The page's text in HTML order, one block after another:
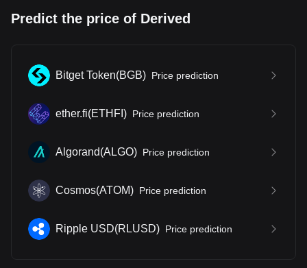
Predict the price of Derived
Bitget Token(BGB) Price prediction
ether.fi(ETHFI ) Price prediction
Algorand(ALGO) Price prediction
Cosmos(ATOM) Price prediction
Ripple USD(RLUSD) Price prediction